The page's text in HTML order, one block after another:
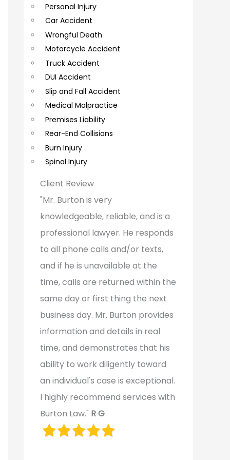
C
m
m
e
n
t
Personal Injury
Car Accident
Wrongful Death
Motorcycle Accident
Truck Accident
DUI Accident
Slip and Fall Accident
Medical Malpractice
Premises Liability
Rear-End Collisions
Burn Injury
Spinal Injury
Client Review
"Mr. Burton is very
knowledgeable, reliable, and is a
professional lawyer. He responds
to all phone calls and/or texts,
and if he is unavailable at the
time, calls are returned within the
same day or first thing the next
business day. Mr. Burton provides
information and details in real
time, and demonstrates that his
ability to work diligently toward
an individual's case is exceptional.
I highly recommend services with
Burton Law." R G